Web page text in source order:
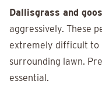
Dallisgrass and
aggressively. These
extremely difficult to
surrounding lawn.
essential.